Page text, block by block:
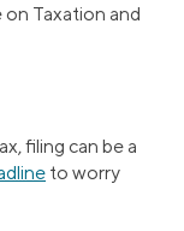
Taxation and
filing can be a
to worry